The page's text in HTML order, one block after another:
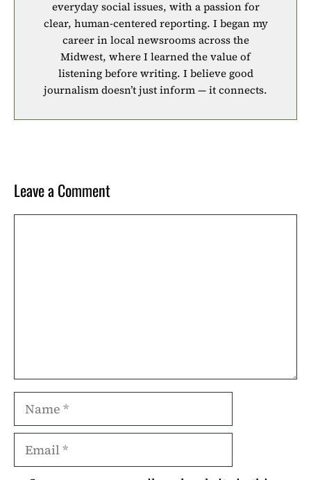
everyday social issues, with a passion for
clear, human-centered reporting. I began my
career in local newsrooms across the
Midwest, where I learned the value of
listening before writing. I believe good
journalism doesn’t just inform — it connects.
Leave a Comment